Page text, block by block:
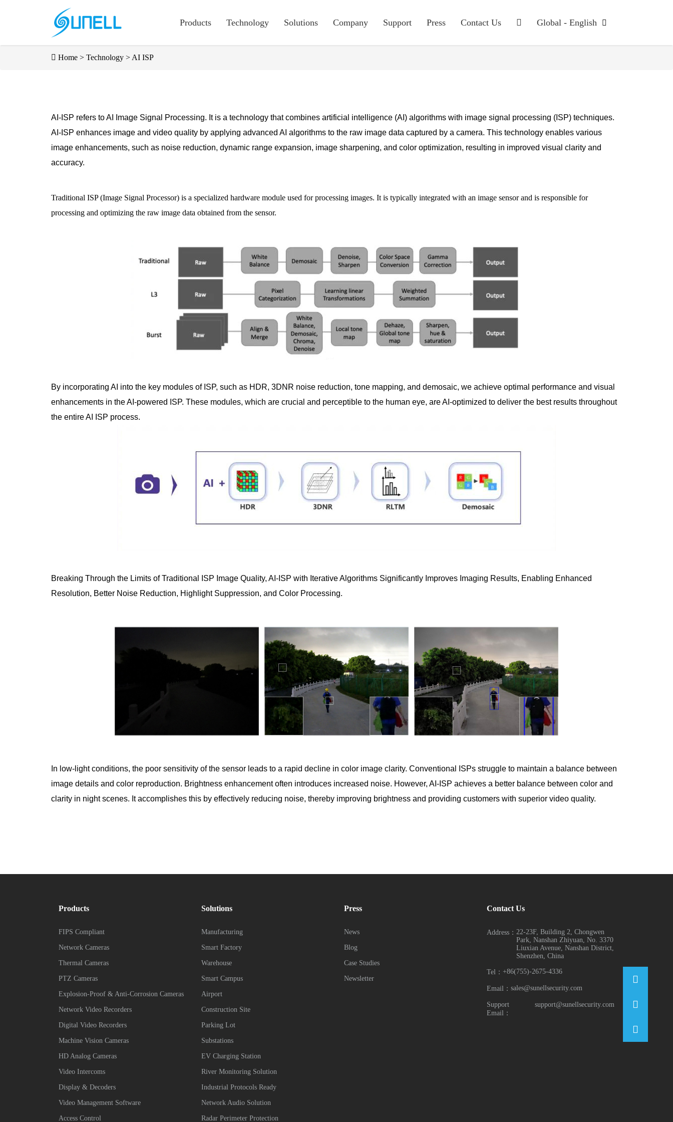
Products Technology Solutions Company Support Press Contact Us Global - English
Home > Technology > AI ISP
AI-ISP refers to AI Image Signal Processing. It is a technology that combines artificial intelligence (AI) algorithms with image signal processing (ISP) techniques.
AI-ISP enhances image and video quality by applying advanced AI algorithms to the raw image data captured by a camera. This technology enables various
image enhancements, such as noise reduction, dynamic range expansion, image sharpening, and color optimization, resulting in improved visual clarity and
accuracy.
Traditional ISP (Image Signal Processor) is a specialized hardware module used for processing images. It is typically integrated with an image sensor and is responsible for
processing and optimizing the raw image data obtained from the sensor.
By incorporating AI into the key modules of ISP, such as HDR, 3DNR noise reduction, tone mapping, and demosaic, we achieve optimal performance and visual
enhancements in the AI-powered ISP. These modules, which are crucial and perceptible to the human eye, are AI-optimized to deliver the best results throughout
the entire AI ISP process.
Breaking Through the Limits of Traditional ISP Image Quality, AI-ISP with Iterative Algorithms Significantly Improves Imaging Results, Enabling Enhanced
Resolution, Better Noise Reduction, Highlight Suppression, and Color Processing.
In low-light conditions, the poor sensitivity of the sensor leads to a rapid decline in color image clarity. Conventional ISPs struggle to maintain a balance between
image details and color reproduction. Brightness enhancement often introduces increased noise. However, AI-ISP achieves a better balance between color and
clarity in night scenes. It accomplishes this by effectively reducing noise, thereby improving brightness and providing customers with superior video quality.
Products
FIPS Compliant
Network Cameras
Thermal Cameras
PTZ Cameras
Explosion-Proof & Anti-Corrosion Cameras
Network Video Recorders
Digital Video Recorders
Machine Vision Cameras
HD Analog Cameras
Video Intercoms
Display & Decoders
Video Management Software
Access Control
Solutions
Manufacturing
Smart Factory
Warehouse
Smart Campus
Airport
Construction Site
Parking Lot
Substations
EV Charging Station
River Monitoring Solution
Industrial Protocols Ready
Network Audio Solution
Radar Perimeter Protection
Press
News
Blog
Case Studies
Newsletter
Contact Us
Address： 22-23F, Building 2, Chongwen
Park, Nanshan Zhiyuan, No. 3370
Liuxian Avenue, Nanshan District,
Shenzhen, China
Tel： +86(755)-2675-4336
Email： sales@sunellsecurity.com
Support
Email：
support@sunellsecurity.com